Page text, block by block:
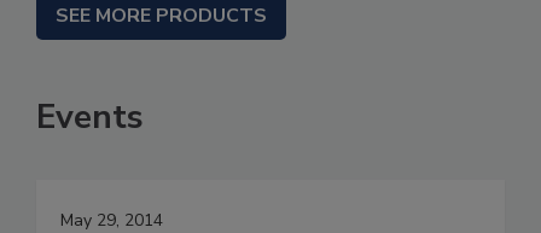
SEE MORE PRODUCTS
Events
May 29, 2014